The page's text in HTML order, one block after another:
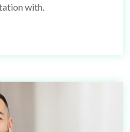
with.